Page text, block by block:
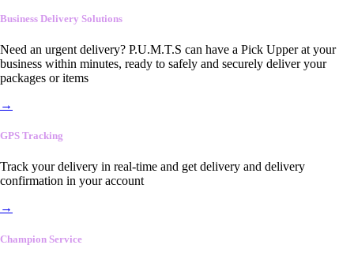
Business Delivery Solutions
Need an urgent delivery? P.U.M.T.S can have a Pick Upper at your
business within minutes, ready to safely and securely deliver your
packages or items
→
GPS Tracking
Track your delivery in real-time and get delivery and delivery
confirmation in your account
→
Champion Service